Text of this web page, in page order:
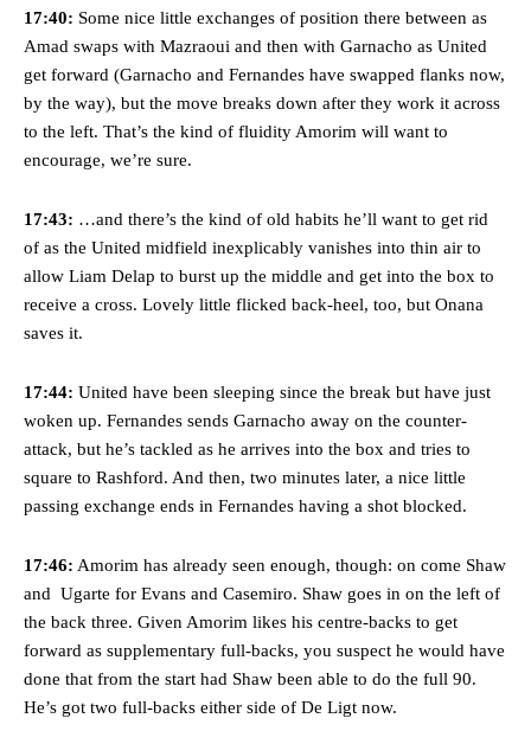
two crucial counter-attacks that broke down because he failed to
release the ball to Marcus Rashford early enough.
Ex-United starLee Sharpe pinpointed this
as something Garnacho
Ipswich defender Axel Tuanzebe was also very comfortable against
The United n.o 17 has since come under some criticism from a
section of fans, who have highlighted his weaknesses. In the latest
episode of Rio Ferdinand Presents, co-host Stephen Howson
provided a scathing critique of Garnacho, claiming the Carrington
academy graduate “has the decision-making of a cat. It’s awful.”
favour of an attacking trio of Amad Diallo, Bruno Fernandes and
Rasmus Hojlund.
Ferdinand wasn’t having any of it and responded, “Don’t talk about
Garnacho like that. You can’t be perfect, he’s a kid man!”
behind the opposition. I’d play Garnacho on the left.”
“This is a process we can’t expect them to look like the Sporting
17:40: Some nice little exchanges of position there between as
Amad swaps with Mazraoui and then with Garnacho as United
get forward (Garnacho and Fernandes have swapped flanks now,
by the way), but the move breaks down after they work it across
to the left. That’s the kind of fluidity Amorim will want to
encourage, we’re sure.
17:43: …and there’s the kind of old habits he’ll want to get rid
of as the United midfield inexplicably vanishes into thin air to
allow Liam Delap to burst up the middle and get into the box to
receive a cross. Lovely little flicked back-heel, too, but Onana
saves it.
17:44: United have been sleeping since the break but have just
woken up. Fernandes sends Garnacho away on the counter-
attack, but he’s tackled as he arrives into the box and tries to
square to Rashford. And then, two minutes later, a nice little
passing exchange ends in Fernandes having a shot blocked.
17:46: Amorim has already seen enough, though: on come Shaw
and Ugarte for Evans and Casemiro. Shaw goes in on the left of
the back three. Given Amorim likes his centre-backs to get
forward as supplementary full-backs, you suspect he would have
done that from the start had Shaw been able to do the full 90.
He’s got two full-backs either side of De Ligt now.